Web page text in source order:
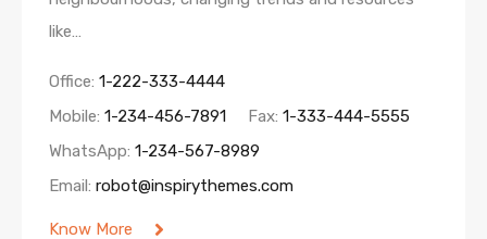
like…
Office: 1-222-333-4444
Mobile: 1-234-456-7891 Fax: 1-333-444-5555
WhatsApp: 1-234-567-8989
Email: robot@inspirythemes.com
Know More